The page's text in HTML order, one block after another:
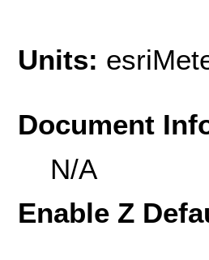
Units:
Document
N/A
Enable Z